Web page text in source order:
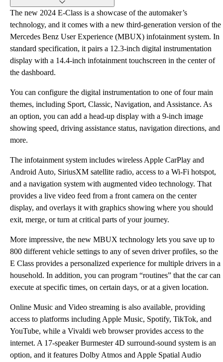
The new 2024 E-Class is a showcase of the automaker’s
technology, and it comes with a new third-generation version of the
Mercedes Benz User Experience (MBUX) infotainment system. In
standard specification, it pairs a 12.3-inch digital instrumentation
display with a 14.4-inch infotainment touchscreen in the center of
the dashboard.
You can configure the digital instrumentation to one of four main
themes, including Sport, Classic, Navigation, and Assistance. As
an option, you can add a head-up display with a 9-inch image
showing speed, driving assistance status, navigation directions, and
more.
The infotainment system includes wireless Apple CarPlay and
Android Auto, SiriusXM satellite radio, access to a Wi-Fi hotspot,
and a navigation system with augmented video technology. That
provides a live video feed from a front camera on the center
display, and overlays it with graphics showing where you should
exit, merge, or turn at critical parts of your journey.
More impressive, the new MBUX technology lets you save up to
800 different vehicle settings to any of seven driver profiles, so the
E Class provides a personalized experience for multiple drivers in a
household. In addition, you can program “routines” that the car can
execute at specific times, on certain days, or at a given location.
Online Music and Video streaming is also available, providing
access to platforms including Apple Music, Spotify, TikTok, and
YouTube, while a Vivaldi web browser provides access to the
internet. A 17-speaker Burmester 4D surround-sound system is an
option, and it features Dolby Atmos and Apple Spatial Audio